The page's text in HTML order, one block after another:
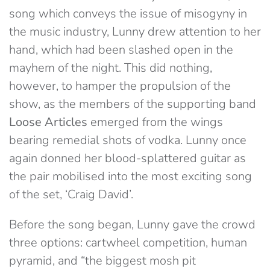
song which conveys the issue of misogyny in
the music industry, Lunny drew attention to her
hand, which had been slashed open in the
mayhem of the night. This did nothing,
however, to hamper the propulsion of the
show, as the members of the supporting band
Loose Articles emerged from the wings
bearing remedial shots of vodka. Lunny once
again donned her blood-splattered guitar as
the pair mobilised into the most exciting song
of the set, ‘Craig David’.
Before the song began, Lunny gave the crowd
three options: cartwheel competition, human
pyramid, and “the biggest mosh pit